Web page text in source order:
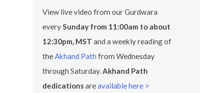
View live video from our Gurdwara
everySunday from 11:00am to about
12:30pm, MST and a weekly reading of
theAkhand Path from Wednesday
through Saturday.Akhand Path
dedicationsareavailable here >